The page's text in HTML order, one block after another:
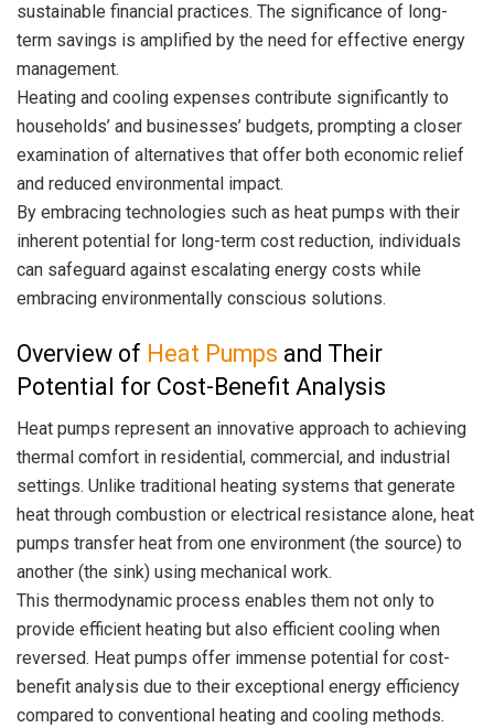
sustainable financial practices. The significance of long-
term savings is amplified by the need for effective energy
management.
Heating and cooling expenses contribute significantly to
households’ and businesses’ budgets, prompting a closer
examination of alternatives that offer both economic relief
and reduced environmental impact.
By embracing technologies such as heat pumps with their
inherent potential for long-term cost reduction, individuals
can safeguard against escalating energy costs while
embracing environmentally conscious solutions.
Overview of Heat Pumps and Their
Potential for Cost-Benefit Analysis
Heat pumps represent an innovative approach to achieving
thermal comfort in residential, commercial, and industrial
settings. Unlike traditional heating systems that generate
heat through combustion or electrical resistance alone, heat
pumps transfer heat from one environment (the source) to
another (the sink) using mechanical work.
This thermodynamic process enables them not only to
provide efficient heating but also efficient cooling when
reversed. Heat pumps offer immense potential for cost-
benefit analysis due to their exceptional energy efficiency
compared to conventional heating and cooling methods.